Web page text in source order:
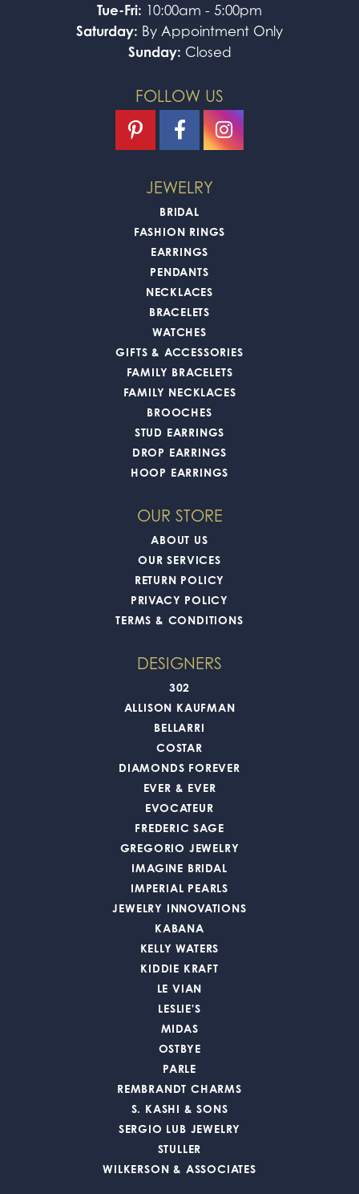
Tue-Fri: 10:00am - 5:00pm
Saturday: By Appointment Only
Sunday: Closed
FOLLOW US
JEWELRY
BRIDAL
FASHION RINGS
EARRINGS
PENDANTS
NECKLACES
BRACELETS
WATCHES
GIFTS & ACCESSORIES
FAMILY BRACELETS
FAMILY NECKLACES
BROOCHES
STUD EARRINGS
DROP EARRINGS
HOOP EARRINGS
OUR STORE
ABOUT US
OUR SERVICES
RETURN POLICY
PRIVACY POLICY
TERMS & CONDITIONS
DESIGNERS
302
ALLISON KAUFMAN
BELLARRI
COSTAR
DIAMONDS FOREVER
EVER & EVER
EVOCATEUR
FREDERIC SAGE
GREGORIO JEWELRY
IMAGINE BRIDAL
IMPERIAL PEARLS
JEWELRY INNOVATIONS
KABANA
KELLY WATERS
KIDDIE KRAFT
LE VIAN
LESLIE'S
MIDAS
OSTBYE
PARLE
REMBRANDT CHARMS
S. KASHI & SONS
SERGIO LUB JEWELRY
STULLER
WILKERSON & ASSOCIATES